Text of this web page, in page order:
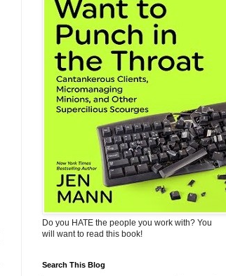
Do you HATE the people you work with? You
will want to read this book!
Search This Blog